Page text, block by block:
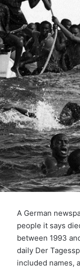
A German
people it says
between 1993
daily Der
included names,